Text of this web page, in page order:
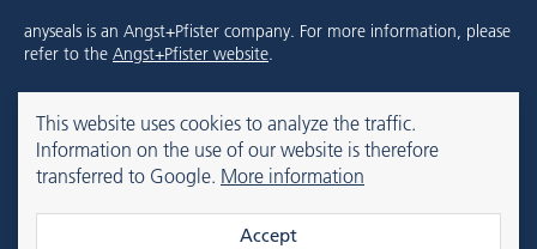
This website uses cookies to analyze the traffic.
Information on the use of our website is therefore
transferred to Google. More information
Accept
anyseals is an Angst+Pfister company. For more information, please
refer to the Angst+Pfister website.
Contact Imprint Privacy Policy